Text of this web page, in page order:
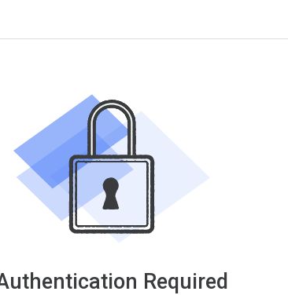
Required